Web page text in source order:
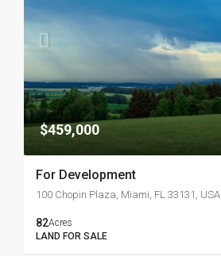
$459,000
For Development
100 Chopin Plaza, Miami, FL 33131, USA
82Acres
LAND FOR SALE